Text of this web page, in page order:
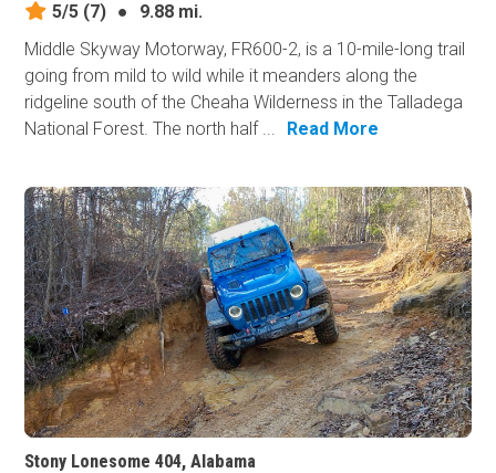
5/5 (7) ●
9.88 mi.
Middle Skyway Motorway, FR600-2, is a 10-mile-long trail
going from mild to wild while it meanders along the
ridgeline south of the Cheaha Wilderness in the Talladega
National Forest. The north half ...
Read More
Stony Lonesome 404, Alabama